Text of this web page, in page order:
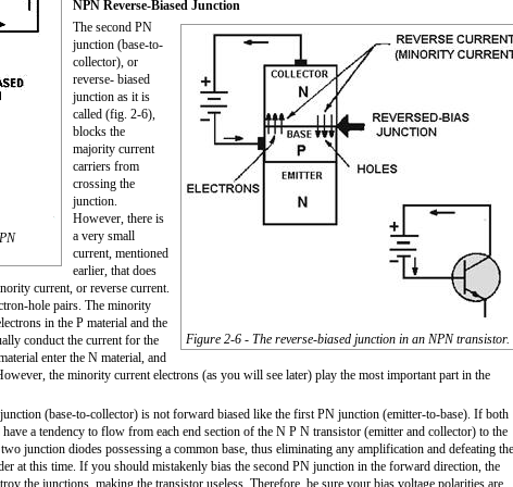
NPN Reverse-Biased Junction
Figure 2-6 - The reverse-biased junction in an NPN transistor.
The second PN
junction (base-to-
collector), or
reverse- biased
junction as it is
called (fig. 2-6),
blocks the
majority current
carriers from
crossing the
junction.
However, there is
a very small
current, mentioned
earlier, that does
current, or reverse current.
hole pairs. The minority
in the P material and the
conduct the current for the
enter the N material, and
the minority current electrons (as you will see later) play the most important part in the
(base-to-collector) is not forward biased like the first PN junction (emitter-to-base). If both
a tendency to flow from each end section of the N P N transistor (emitter and collector) to the
junction diodes possessing a common base, thus eliminating any amplification and defeating the
at this time. If you should mistakenly bias the second PN junction in the forward direction, the
the junctions, making the transistor useless. Therefore, be sure your bias voltage polarities are